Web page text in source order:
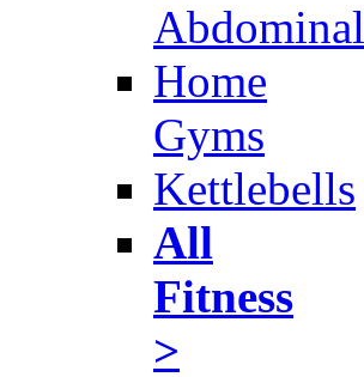
Abdominal
Home
Gyms
Kettlebells
All
Fitness
>